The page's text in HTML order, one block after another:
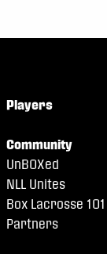
Players
Community
UnBOXed
NLL Unites
Box Lacrosse 101
Partners